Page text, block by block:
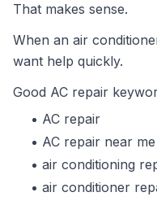
That makes sense.
When an air
want help quickly.
Good AC repair
AC repair
AC repair near me
air conditioning
air conditioner